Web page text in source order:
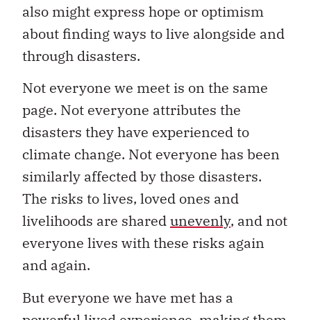
also might express hope or optimism
about finding ways to live alongside and
through disasters.
Not everyone we meet is on the same
page. Not everyone attributes the
disasters they have experienced to
climate change. Not everyone has been
similarly affected by those disasters.
The risks to lives, loved ones and
livelihoods are sharedunevenly, and not
everyone lives with these risks again
and again.
But everyone we have met has a